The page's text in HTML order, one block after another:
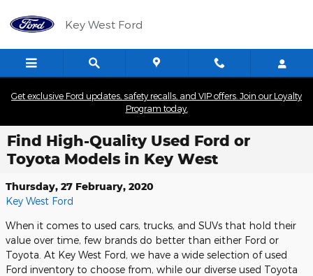
Key West Ford
Get exclusive Ford updates, safety recalls, and VIP offers. Join our Loyalty
Program today.
Find High-Quality Used Ford or
Toyota Models in Key West
Thursday, 27 February, 2020
Key West Ford
When it comes to used cars, trucks, and SUVs that hold their
value over time, few brands do better than either Ford or
Toyota. At Key West Ford, we have a wide selection of used
Ford inventory to choose from, while our diverse used Toyota